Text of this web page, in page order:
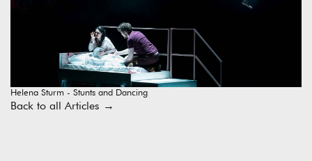
Helena Sturm - Stunts and Dancing
Back to all Articles →